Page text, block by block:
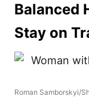
Balanced
Stay on
Roman Samborskyi/